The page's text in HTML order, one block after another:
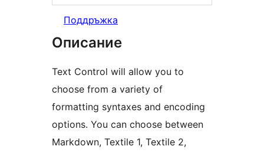
Поддръжка
Описание
Text Control will allow you to
choose from a variety of
formatting syntaxes and encoding
options. You can choose between
Markdown, Textile 1, Textile 2,